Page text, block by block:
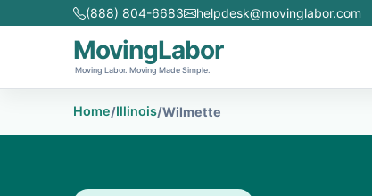
(888) 804-6683 helpdesk@movinglabor.com
MovingLabor
Moving Labor. Moving Made Simple.
Home/Illinois/Wilmette